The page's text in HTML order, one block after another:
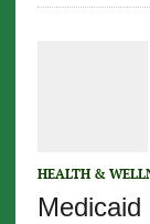
HEALTH &